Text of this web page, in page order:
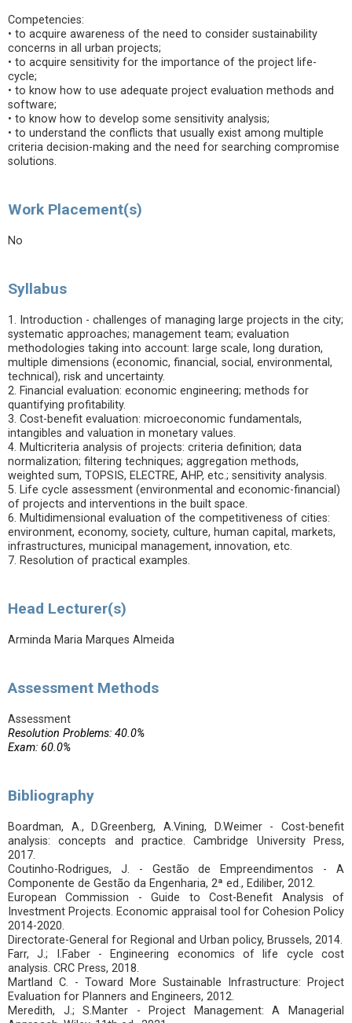
Competencies:
• to acquire awareness of the need to consider sustainability
concerns in all urban projects;
• to acquire sensitivity for the importance of the project life-
cycle;
• to know how to use adequate project evaluation methods and
software;
• to know how to develop some sensitivity analysis;
• to understand the conflicts that usually exist among multiple
criteria decision-making and the need for searching compromise
solutions.
Work Placement(s)
No
Syllabus
1. Introduction - challenges of managing large projects in the city;
systematic approaches; management team; evaluation
methodologies taking into account: large scale, long duration,
multiple dimensions (economic, financial, social, environmental,
technical), risk and uncertainty.
2. Financial evaluation: economic engineering; methods for
quantifying profitability.
3. Cost-benefit evaluation: microeconomic fundamentals,
intangibles and valuation in monetary values.
4. Multicriteria analysis of projects: criteria definition; data
normalization; filtering techniques; aggregation methods,
weighted sum, TOPSIS, ELECTRE, AHP, etc.; sensitivity analysis.
5. Life cycle assessment (environmental and economic-financial)
of projects and interventions in the built space.
6. Multidimensional evaluation of the competitiveness of cities:
environment, economy, society, culture, human capital, markets,
infrastructures, municipal management, innovation, etc.
7. Resolution of practical examples.
Head Lecturer(s)
Arminda Maria Marques Almeida
Assessment Methods
Assessment
Resolution Problems: 40.0%
Exam: 60.0%
Bibliography
Boardman, A., D.Greenberg, A.Vining, D.Weimer - Cost-benefit
analysis: concepts and practice. Cambridge University Press,
2017.
Coutinho-Rodrigues, J. - Gestão de Empreendimentos - A
Componente de Gestão da Engenharia, 2ª ed., Ediliber, 2012.
European Commission - Guide to Cost-Benefit Analysis of
Investment Projects. Economic appraisal tool for Cohesion Policy
2014-2020.
Directorate-General for Regional and Urban policy, Brussels, 2014.
Farr, J.; I.Faber - Engineering economics of life cycle cost
analysis. CRC Press, 2018.
Martland C. - Toward More Sustainable Infrastructure: Project
Evaluation for Planners and Engineers, 2012.
Meredith, J.; S.Manter - Project Management: A Managerial